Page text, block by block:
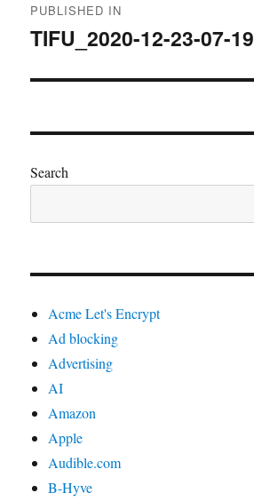
navigation
PUBLISHED IN
TIFU_2020-12-23-07-19
Search
Acme Let's Encrypt
Ad blocking
Advertising
AI
Amazon
Apple
Audible.com
B-Hyve